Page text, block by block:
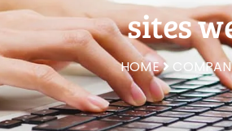
sites
HOME